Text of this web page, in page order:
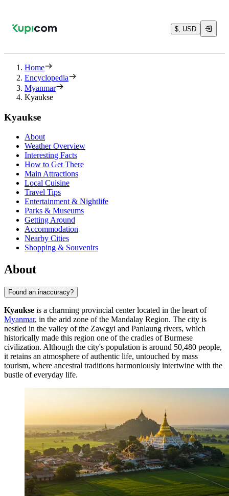
$, USD
Home
Encyclopedia
Myanmar
Kyaukse
Kyaukse
About
Weather Overview
Interesting Facts
How to Get There
Main Attractions
Local Cuisine
Travel Tips
Entertainment & Nightlife
Parks & Museums
Getting Around
Accommodation
Nearby Cities
Shopping & Souvenirs
About
Found an inaccuracy?
Kyaukse is a charming provincial center located in the heart of
Myanmar, in the arid zone of the Mandalay Region. The city is
nestled in the valley of the Zawgyi and Panlaung rivers, which
historically made this region one of the cradles of Burmese
civilization. Although the city's population is around 50,480 people,
it retains an atmosphere of authentic life, untouched by mass
tourism, where ancestral traditions harmoniously intertwine with the
bustle of everyday life.